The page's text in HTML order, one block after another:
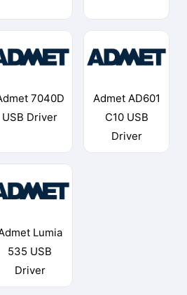
7040D
USB Driver
Admet AD601
C10 USB
Driver
Lumia
535 USB
Driver